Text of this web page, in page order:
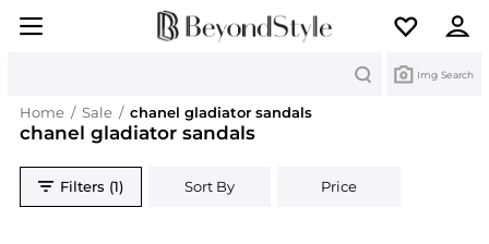
Img Search
Home / Sale / chanel gladiator sandals
chanel gladiator sandals
Filters (1) Sort By Price